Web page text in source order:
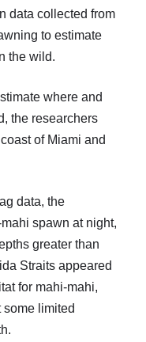
data collected from
to estimate
the wild.
where and
the researchers
of Miami and
data, the
spawn at night,
greater than
Straits appeared
for mahi-mahi,
limited